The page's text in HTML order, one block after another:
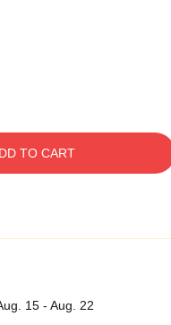
TO CART
15 - Aug. 22